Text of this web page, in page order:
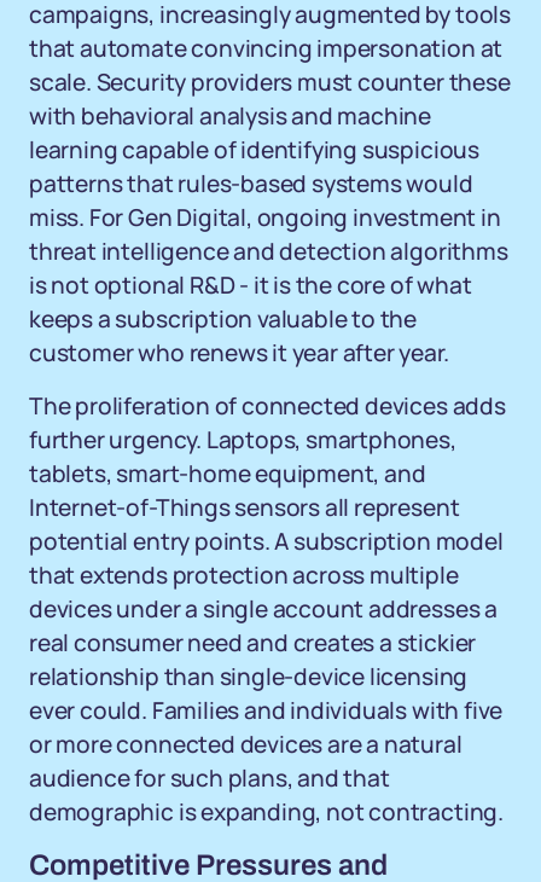
campaigns, increasingly augmented by tools
that automate convincing impersonation at
scale. Security providers must counter these
with behavioral analysis and machine
learning capable of identifying suspicious
patterns that rules-based systems would
miss. For Gen Digital, ongoing investment in
threat intelligence and detection algorithms
is not optional R&D - it is the core of what
keeps a subscription valuable to the
customer who renews it year after year.
The proliferation of connected devices adds
further urgency. Laptops, smartphones,
tablets, smart-home equipment, and
Internet-of-Things sensors all represent
potential entry points. A subscription model
that extends protection across multiple
devices under a single account addresses a
real consumer need and creates a stickier
relationship than single-device licensing
ever could. Families and individuals with five
or more connected devices are a natural
audience for such plans, and that
demographic is expanding, not contracting.
Competitive Pressures and